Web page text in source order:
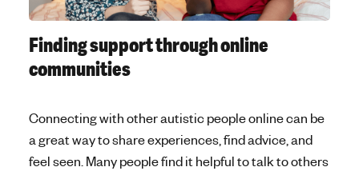
Finding support through online
communities
Connecting with other autistic people online can be
a great way to share experiences, find advice, and
feel seen. Many people find it helpful to talk to others